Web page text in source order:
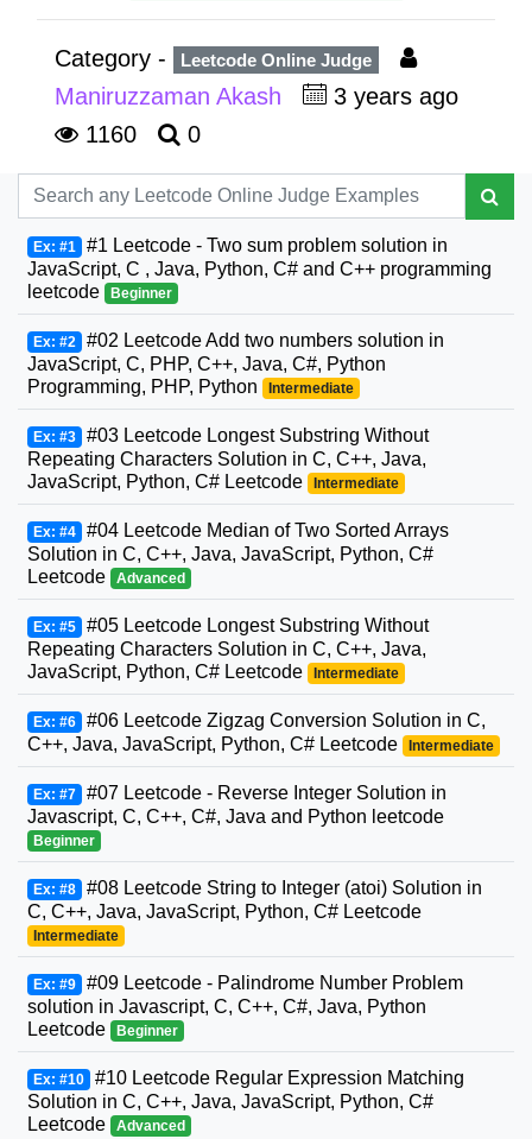
Category - Leetcode Online Judge
Maniruzzaman Akash
3 years ago
1160
0
Ex: #1 #1 Leetcode - Two sum problem solution in
JavaScript, C , Java, Python, C# and C++ programming
leetcode
Beginner
Ex: #2 #02 Leetcode Add two numbers solution in
JavaScript, C, PHP, C++, Java, C#, Python
Programming, PHP, Python
Intermediate
Ex: #3 #03 Leetcode Longest Substring Without
Repeating Characters Solution in C, C++, Java,
JavaScript, Python, C# Leetcode
Intermediate
Ex: #4 #04 Leetcode Median of Two Sorted Arrays
Solution in C, C++, Java, JavaScript, Python, C#
Leetcode
Advanced
Ex: #5 #05 Leetcode Longest Substring Without
Repeating Characters Solution in C, C++, Java,
JavaScript, Python, C# Leetcode
Intermediate
Ex: #6 #06 Leetcode Zigzag Conversion Solution in C,
C++, Java, JavaScript, Python, C# Leetcode
Intermediate
Ex: #7 #07 Leetcode - Reverse Integer Solution in
Javascript, C, C++, C#, Java and Python leetcode
Beginner
Ex: #8 #08 Leetcode String to Integer (atoi) Solution in
C, C++, Java, JavaScript, Python, C# Leetcode
Intermediate
Ex: #9 #09 Leetcode - Palindrome Number Problem
solution in Javascript, C, C++, C#, Java, Python
Leetcode
Beginner
Ex: #10 #10 Leetcode Regular Expression Matching
Solution in C, C++, Java, JavaScript, Python, C#
Leetcode
Advanced